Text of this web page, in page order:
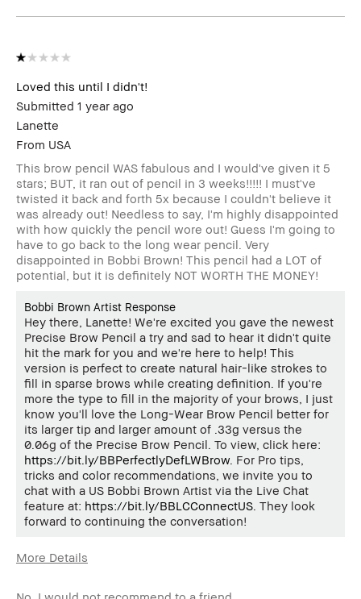
Loved this until I didn't!
Submitted 1 year ago
Lanette
From USA
This brow pencil WAS fabulous and I would've given it 5
stars; BUT, it ran out of pencil in 3 weeks!!!!! I must've
twisted it back and forth 5x because I couldn't believe it
was already out! Needless to say, I'm highly disappointed
with how quickly the pencil wore out! Guess I'm going to
have to go back to the long wear pencil. Very
disappointed in Bobbi Brown! This pencil had a LOT of
potential, but it is definitely NOT WORTH THE MONEY!
Bobbi Brown Artist Response
Hey there, Lanette! We're excited you gave the newest
Precise Brow Pencil a try and sad to hear it didn't quite
hit the mark for you and we're here to help! This
version is perfect to create natural hair-like strokes to
fill in sparse brows while creating definition. If you're
more the type to fill in the majority of your brows, I just
know you'll love the Long-Wear Brow Pencil better for
its larger tip and larger amount of .33g versus the
0.06g of the Precise Brow Pencil. To view, click here:
https://bit.ly/BBPerfectlyDefLWBrow . For Pro tips,
tricks and color recommendations, we invite you to
chat with a US Bobbi Brown Artist via the Live Chat
feature at: https://bit.ly/BBLCConnectUS . They look
forward to continuing the conversation!
More Details